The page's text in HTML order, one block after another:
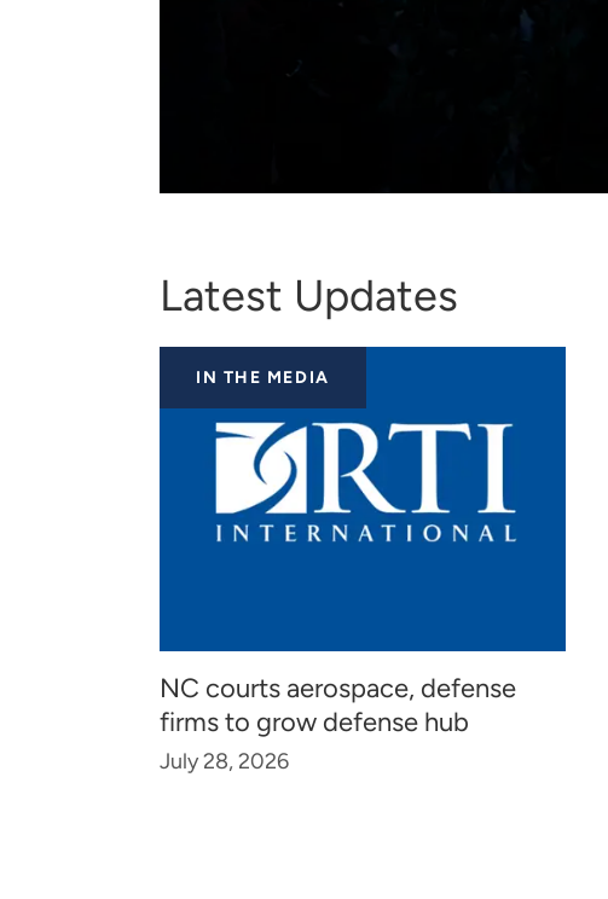
Latest Updates
IN THE MEDIA
NC courts aerospace, defense
firms to grow defense hub
July 28, 2026